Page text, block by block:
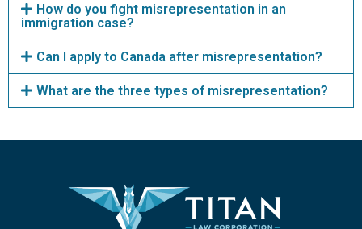
How do you fight misrepresentation in an
immigration case?
Can I apply to Canada after misrepresentation?
What are the three types of misrepresentation?